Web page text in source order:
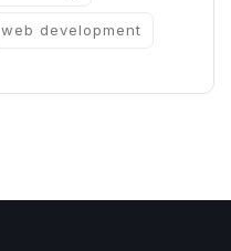
web development